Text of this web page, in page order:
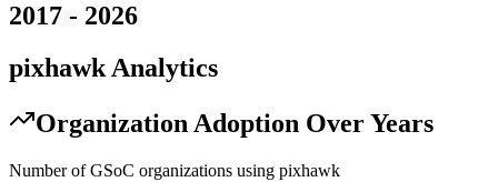
2017 - 2026
pixhawk Analytics
Organization Adoption Over Years
Number of GSoC organizations using pixhawk